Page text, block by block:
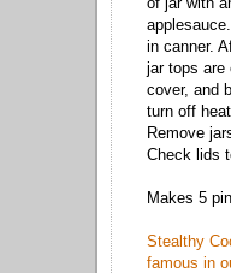
in canner.
jar tops are
cover, and
turn off
Remove
Check lids
Makes 5
Stealthy
famous in